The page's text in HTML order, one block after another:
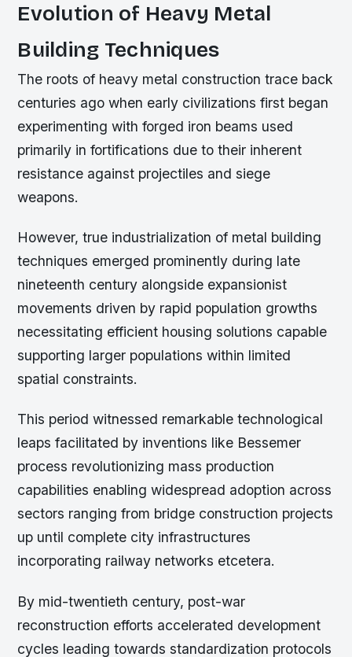
Evolution of Heavy Metal
Building Techniques
The roots of heavy metal construction trace back
centuries ago when early civilizations first began
experimenting with forged iron beams used
primarily in fortifications due to their inherent
resistance against projectiles and siege
weapons.
However, true industrialization of metal building
techniques emerged prominently during late
nineteenth century alongside expansionist
movements driven by rapid population growths
necessitating efficient housing solutions capable
supporting larger populations within limited
spatial constraints.
This period witnessed remarkable technological
leaps facilitated by inventions like Bessemer
process revolutionizing mass production
capabilities enabling widespread adoption across
sectors ranging from bridge construction projects
up until complete city infrastructures
incorporating railway networks etcetera.
By mid-twentieth century, post-war
reconstruction efforts accelerated development
cycles leading towards standardization protocols